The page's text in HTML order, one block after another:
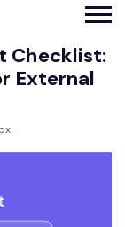
Checklist:
External